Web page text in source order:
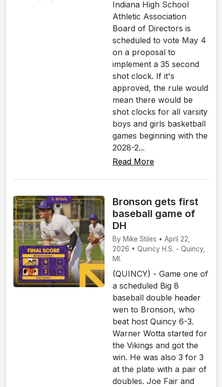
Indiana High School
Athletic Association
Board of Directors is
scheduled to vote May 4
on a proposal to
implement a 35 second
shot clock. If it's
approved, the rule would
mean there would be
shot clocks for all varsity
boys and girls basketball
games beginning with the
2028-2...
Read More
Bronson gets first
baseball game of
DH
By Mike Stiles • April 22,
2026 • Quincy H.S. - Quincy,
MI.
(QUINCY) - Game one of
a scheduled Big 8
baseball double header
wen to Bronson, who
beat host Quincy 6-3.
Warner Wotta started for
the Vikings and got the
win. He was also 3 for 3
at the plate with a pair of
doubles. Joe Fair and